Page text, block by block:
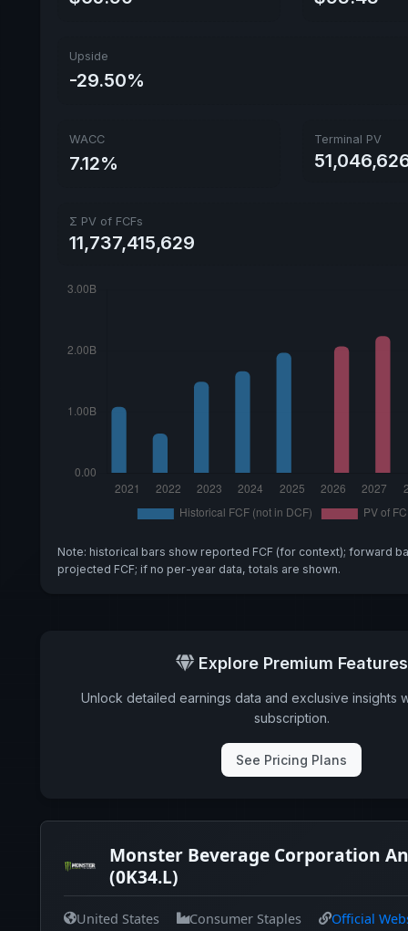
Upside
-29.50%
WACC
7.12%
Terminal PV
Σ PV of FCFs
11,737,415,629
Note: historical bars show reported FCF (for context); forward
projected FCF; if no per-year data, totals are shown.
Explore Premium Features
Unlock detailed earnings data and exclusive insights
subscription.
See Pricing Plans
Monster Beverage Corporation
(0K34.L)
United States Consumer Staples Official